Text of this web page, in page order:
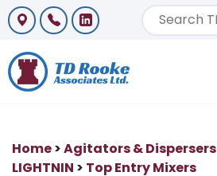
Home>Agitators & Dispersers
LIGHTNIN > Top Entry Mixers